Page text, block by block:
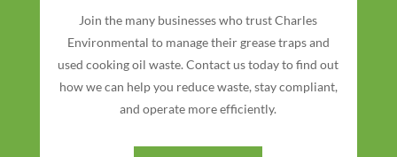
Join the many businesses who trust Charles
Environmental to manage their grease traps and
used cooking oil waste. Contact us today to find out
how we can help you reduce waste, stay compliant,
and operate more efficiently.